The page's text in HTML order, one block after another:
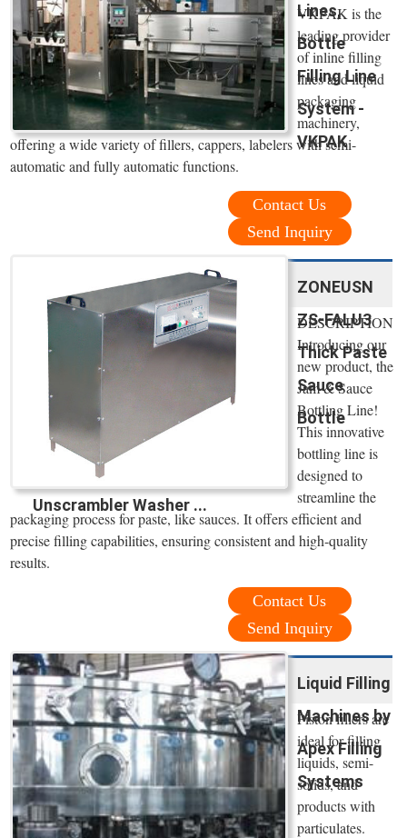
Lines,
Bottle
Filling Line
System -
VKPAK
VKPAK is the
leading provider
of inline filling
lines and liquid
packaging
machinery,
offering a wide variety of fillers, cappers, labelers with semi-
automatic and fully automatic functions.
Contact Us
Send Inquiry
ZONEUSN
ZS-FALU3
Thick Paste
Sauce
Bottle
Unscrambler Washer ...
DESCRIPTION
Introducing our
new product, the
Jam & Sauce
Bottling Line!
This innovative
bottling line is
designed to
streamline the
packaging process for paste, like sauces. It offers efficient and
precise filling capabilities, ensuring consistent and high-quality
results.
Contact Us
Send Inquiry
Liquid Filling
Machines by
Apex Filling
Systems
Piston fillers are
ideal for filling
liquids, semi-
solids, and
products with
particulates.